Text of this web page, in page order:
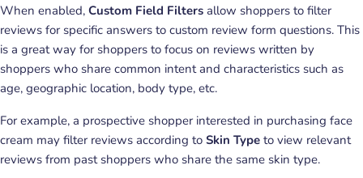
When enabled, Custom Field Filters allow shoppers to filter
reviews for specific answers to custom review form questions. This
is a great way for shoppers to focus on reviews written by
shoppers who share common intent and characteristics such as
age, geographic location, body type, etc.
For example, a prospective shopper interested in purchasing face
cream may filter reviews according to Skin Type to view relevant
reviews from past shoppers who share the same skin type.